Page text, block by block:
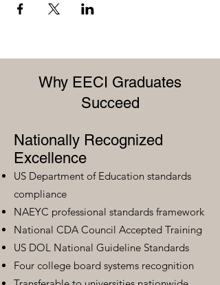
Why EECI Graduates
Succeed
Nationally Recognized
Excellence
US Department of Education standards
compliance
NAEYC professional standards framework
National CDA Council Accepted Training
US DOL National Guideline Standards
Four college board systems recognition